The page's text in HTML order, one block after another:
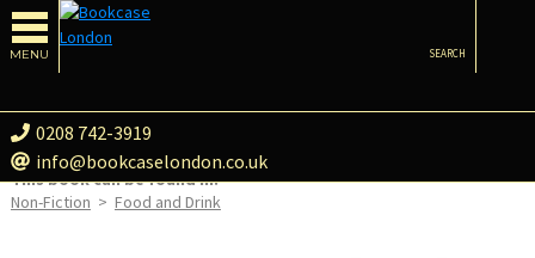
MENU
0208 742-3919
info@bookcaselondon.co.uk
SEARCH
This book can be found in:
Non-Fiction > Food and Drink